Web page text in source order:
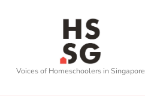
Voices of Homeschoolers in Singapore